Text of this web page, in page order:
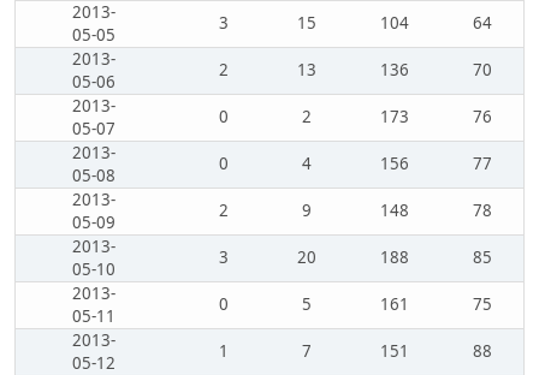
2013-
05-05
3 15 104
64
2013-
05-06
2 13 136
70
2013-
05-07
0 2 173
76
2013-
05-08
0 4 156
77
2013-
05-09
2 9 148
78
2013-
05-10
3 20 188
85
2013-
05-11
0 5 161
75
2013-
05-12
1 7 151
88